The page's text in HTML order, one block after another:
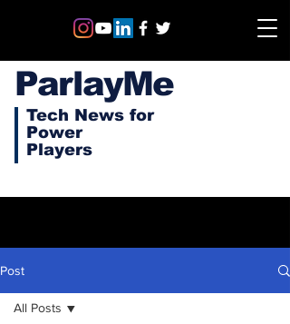
ParlayMe
Tech News for
Power
Players
Post
All Posts